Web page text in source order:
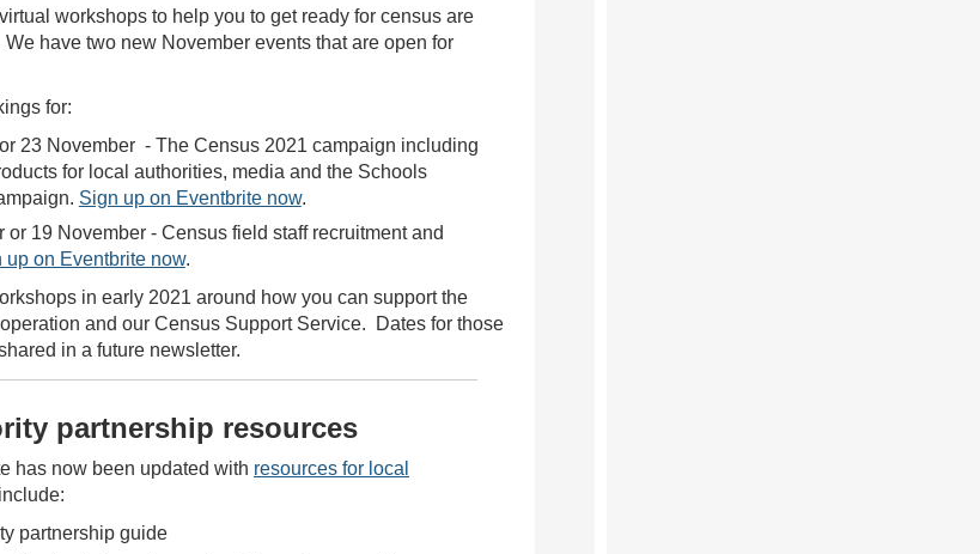
workshops to help you to get ready for census are
have two new November events that are open for
for:
23 November - The Census 2021 campaign including
for local authorities, media and the Schools
Sign up on Eventbrite now.
or 19 November - Census field staff recruitment and
up on Eventbrite now.
in early 2021 around how you can support the
and our Census Support Service. Dates for those
in a future newsletter.
partnership resources
has now been updated with resources for local
partnership guide